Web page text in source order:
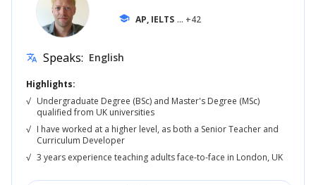
school AP, IELTS ... +42
translate Speaks: English
Highlights:
√ Undergraduate Degree (BSc) and Master's Degree (MSc)
qualified from UK universities
√ I have worked at a higher level, as both a Senior Teacher and
Curriculum Developer
√ 3 years experience teaching adults face-to-face in London, UK